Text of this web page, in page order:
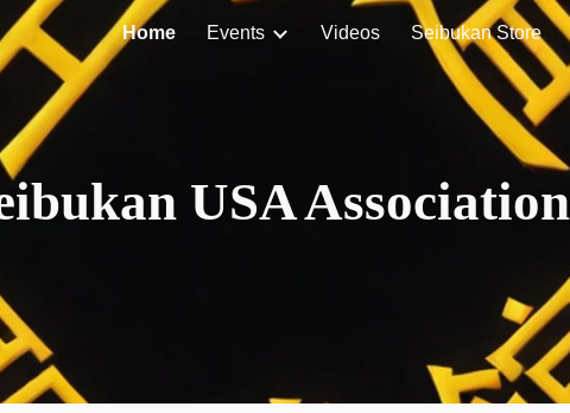
to main content Skip to navigation
Home Events Videos Seibukan Store
USA Association